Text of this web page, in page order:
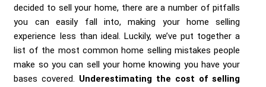
decided to sell your home, there are a number of pitfalls
you can easily fall into, making your home selling
experience less than ideal. Luckily, we’ve put together a
list of the most common home selling mistakes people
make so you can sell your home knowing you have your
bases covered. Underestimating the cost of selling